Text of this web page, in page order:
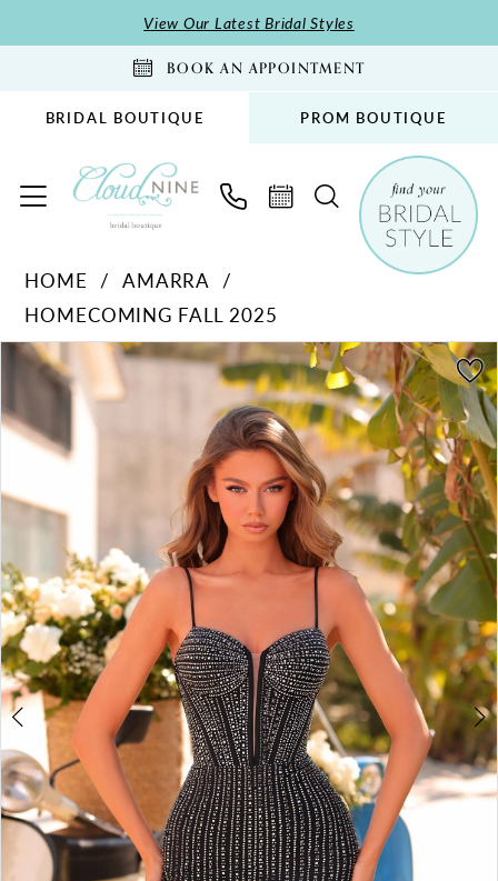
to
to
Accessibility
impaired
autoplay
content
View Our Latest Bridal Styles
BOOK AN APPOINTMENT
BRIDAL BOUTIQUE PROM BOUTIQUE
88949
|
Cloud
Nine
Bridal
Boutique
HOME
AMARRA
HOMECOMING FALL 2025
Products
Views
Carousel
Skip
end
PAUSE AUTOPLAY
PREVIOUS SLIDE
NEXT SLIDE
0
2